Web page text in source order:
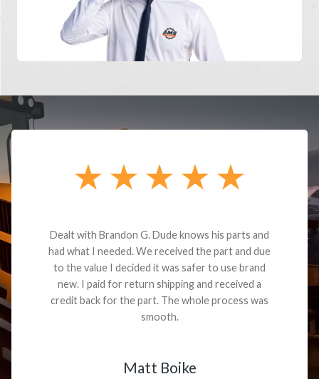
Dealt with Brandon G. Dude knows his parts and
had what I needed. We received the part and due
to the value I decided it was safer to use brand
new. I paid for return shipping and received a
credit back for the part. The whole process was
smooth.
Matt Boike